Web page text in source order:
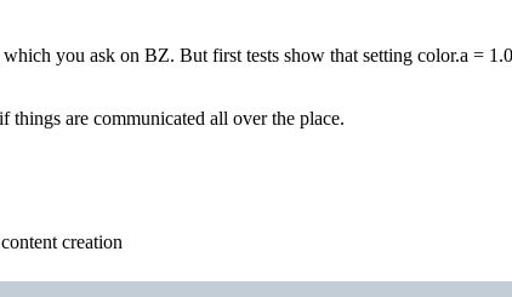
you ask on BZ. But first tests show that setting color.a =
things are communicated all over the place.
creation